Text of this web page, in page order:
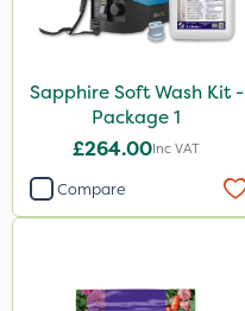
Sapphire Soft Wash Kit -
Package 1
£264.00Inc VAT
Compare